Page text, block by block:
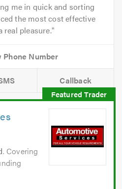
me in quick and sorting
the most cost effective
real pleasure.
Callback
. Covering